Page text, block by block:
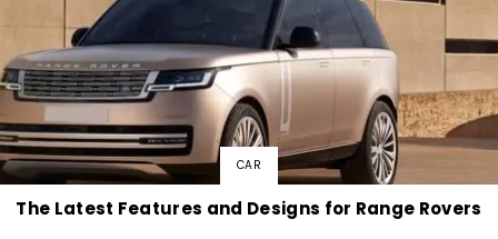
CAR
The Latest Features and Designs for Range Rovers